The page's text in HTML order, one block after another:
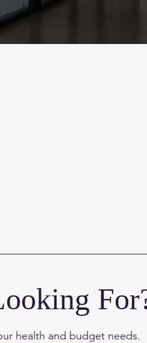
health and budget needs.